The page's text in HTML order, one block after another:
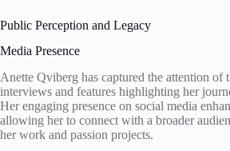
Public Perception and Legacy
Media Presence
Anette Qviberg has captured the attention of
interviews and features highlighting her
Her engaging presence on social media
allowing her to connect with a broader
her work and passion projects.